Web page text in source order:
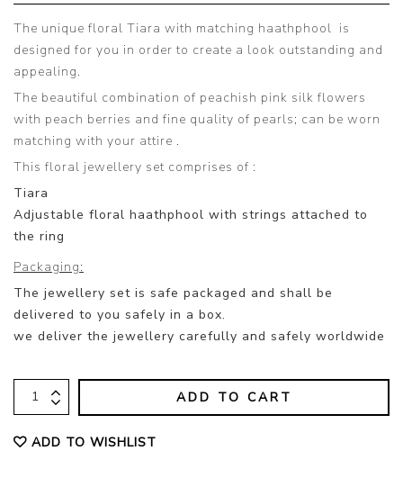
The unique floral Tiara with matching haathphool is
designed for you in order to create a look outstanding and
appealing.
The beautiful combination of peachish pink silk flowers
with peach berries and fine quality of pearls; can be worn
matching with your attire .
This floral jewellery set comprises of :
Tiara
Adjustable floral haathphool with strings attached to
the ring
Packaging:
The jewellery set is safe packaged and shall be
delivered to you safely in a box.
we deliver the jewellery carefully and safely worldwide
ADD TO CART
ADD TO WISHLIST